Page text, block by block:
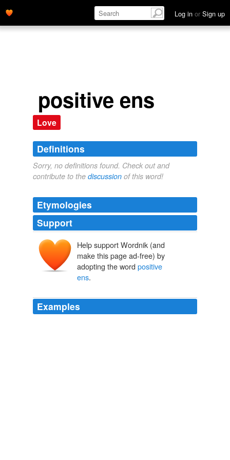
Log in or Sign up
positive ens
Love
Definitions
Sorry, no definitions found. Check out and
contribute to the discussion of this word!
Etymologies
Support
Help support Wordnik (and
make this page ad-free) by
adopting the word positive
ens.
Examples